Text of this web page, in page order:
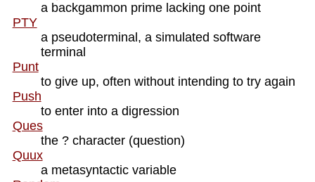
a backgammon prime lacking one point
PTY
a pseudoterminal, a simulated software
terminal
Punt
to give up, often without intending to try again
Push
to enter into a digression
Ques
the ? character (question)
Quux
a metasyntactic variable